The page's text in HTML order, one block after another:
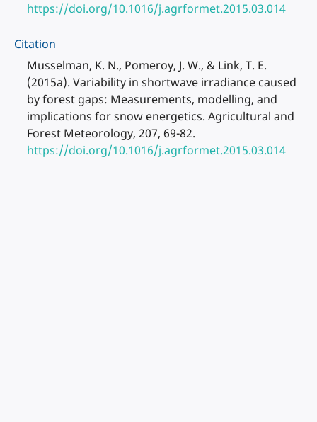
https://doi.org/10.1016/j.agrformet.2015.03.014
Citation
Musselman, K. N., Pomeroy, J. W., & Link, T. E.
(2015a). Variability in shortwave irradiance caused
by forest gaps: Measurements, modelling, and
implications for snow energetics. Agricultural and
Forest Meteorology, 207, 69-82.
https://doi.org/10.1016/j.agrformet.2015.03.014